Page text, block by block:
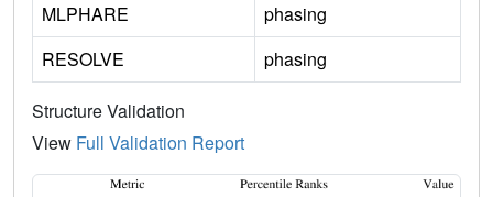
MLPHARE
phasing
RESOLVE
phasing
Structure Validation
View Full Validation Report